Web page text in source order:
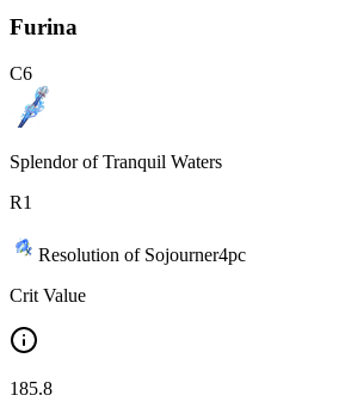
Furina
C6
Splendor of Tranquil Waters
R1
Resolution of Sojourner4pc
Crit Value
185.8